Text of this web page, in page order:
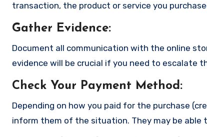
transaction, the product or service you
Gather Evidence:
Document all communication with the online
evidence will be crucial if you need to escalate
Check Your Payment Method:
Depending on how you paid for the purchase
inform them of the situation. They may be